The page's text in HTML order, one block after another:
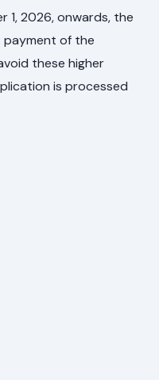
1, 2026, onwards, the
payment of the
these higher
is processed